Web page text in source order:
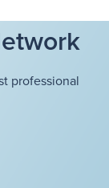
professional